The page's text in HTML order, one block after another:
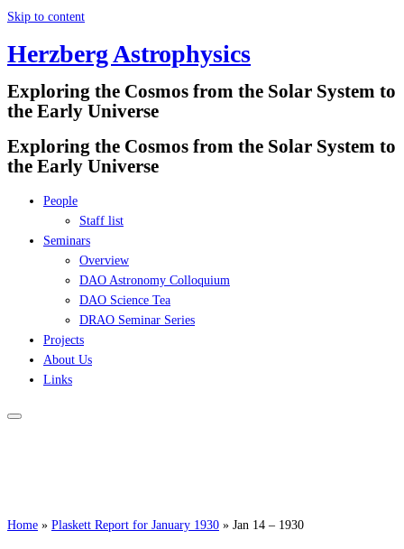
Skip to content
Herzberg Astrophysics
Exploring the Cosmos from the Solar System to
the Early Universe
Exploring the Cosmos from the Solar System to
the Early Universe
People
Staff list
Seminars
Overview
DAO Astronomy Colloquium
DAO Science Tea
DRAO Seminar Series
Projects
About Us
Links
Home » Plaskett Report for January 1930 » Jan 14 – 1930